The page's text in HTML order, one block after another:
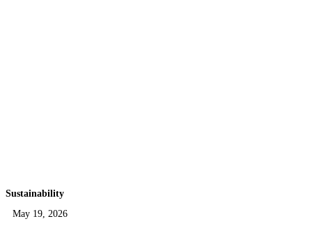
Sustainability
May 19, 2026